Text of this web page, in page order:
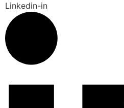
Linkedin-in